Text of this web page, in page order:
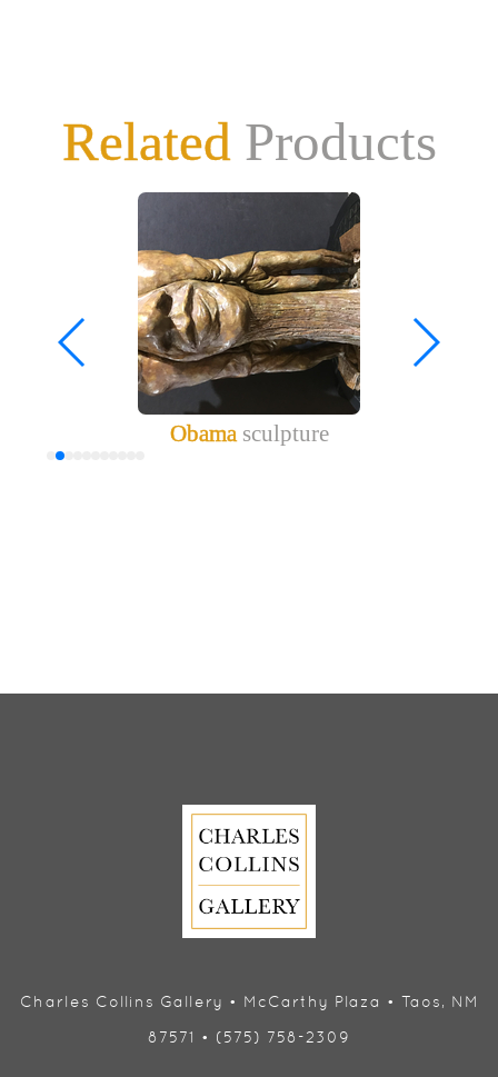
RelatedProducts
Obamasculpture
Charles Collins Gallery • McCarthy Plaza • Taos, NM
87571 • (575) 758-2309